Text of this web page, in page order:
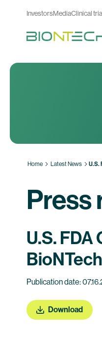
InvestorsMediaClinical
Home Latest News U.S.
Press
U.S.
Publication date:
Download